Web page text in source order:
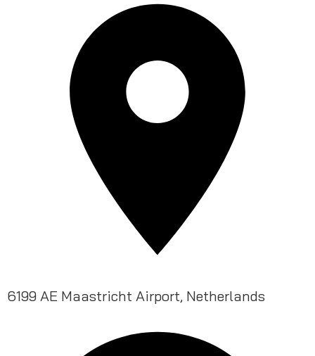
6199 AE Maastricht Airport, Netherlands